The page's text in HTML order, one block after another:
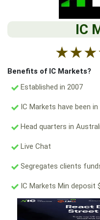
IC
★★★
Benefits of IC Markets?
Established in 2007
IC Markets have been
Head quarters in
Live Chat
Segregates clients
IC Markets Min deposit